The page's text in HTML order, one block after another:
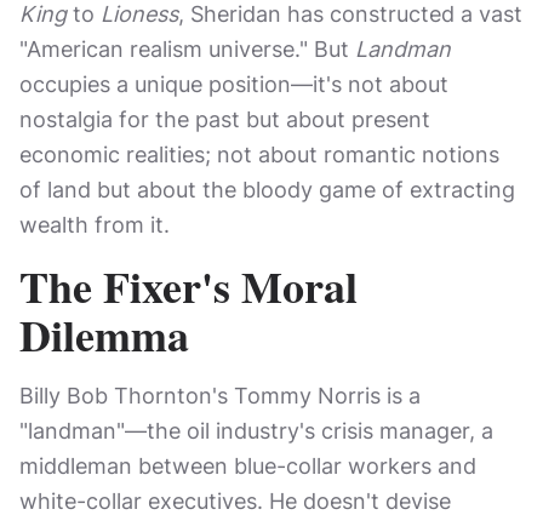
Kingto Lioness, Sheridan has constructed a vast
"American realism universe." But Landman
occupies a unique position—it's not about
nostalgia for the past but about present
economic realities; not about romantic notions
of land but about the bloody game of extracting
wealth from it.
The Fixer's Moral
Dilemma
Billy Bob Thornton's Tommy Norris is a
"landman"—the oil industry's crisis manager, a
middleman between blue-collar workers and
white-collar executives. He doesn't devise